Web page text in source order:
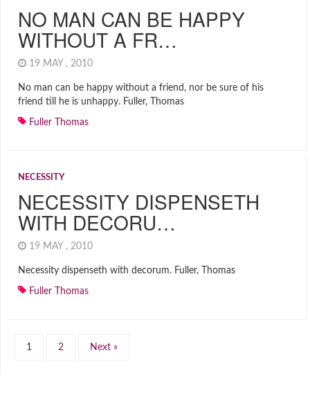
NO MAN CAN BE HAPPY
WITHOUT A FR…
19 MAY , 2010
No man can be happy without a friend, nor be sure of his
friend till he is unhappy. Fuller, Thomas
Fuller Thomas
NECESSITY
NECESSITY DISPENSETH
WITH DECORU…
19 MAY , 2010
Necessity dispenseth with decorum. Fuller, Thomas
Fuller Thomas
1 2 Next »